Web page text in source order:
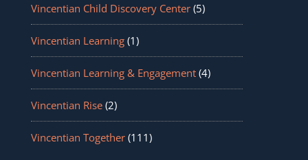
Vincentian Child Discovery Center(5)
Vincentian Learning(1)
Vincentian Learning & Engagement(4)
Vincentian Rise(2)
Vincentian Together(111)